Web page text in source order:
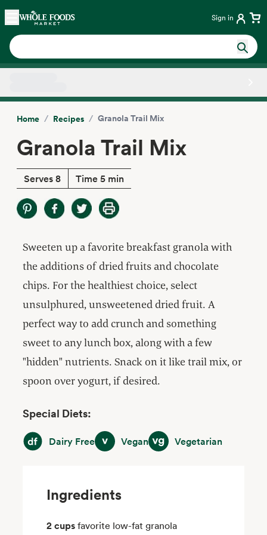
Skip main navigation
Home Sign in
Home / Recipes / Granola Trail Mix
Granola Trail Mix
Serves 8 Time 5 min
Sweeten up a favorite breakfast granola with
the additions of dried fruits and chocolate
chips. For the healthiest choice, select
unsulphured, unsweetened dried fruit. A
perfect way to add crunch and something
sweet to any lunch box, along with a few
"hidden" nutrients. Snack on it like trail mix, or
spoon over yogurt, if desired.
Special Diets:
Dairy FreeDairy FreeVeganVeganVegetarianVegetarian
Ingredients
2 cups favorite low-fat granola